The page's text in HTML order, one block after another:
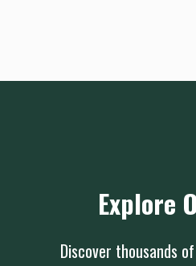
Explore
Discover thousands